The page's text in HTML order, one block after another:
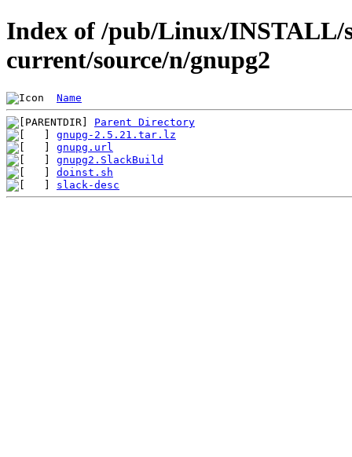
Index of /pub/Linux/INSTALL/
current/source/n/gnupg2
Name
Parent Directory
gnupg-2.5.21.tar.lz
gnupg.url
gnupg2.SlackBuild
doinst.sh
slack-desc